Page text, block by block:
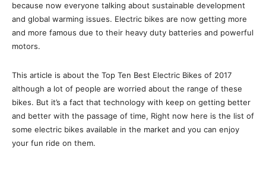
because now everyone talking about sustainable development
and global warming issues. Electric bikes are now getting more
and more famous due to their heavy duty batteries and powerful
motors.
This article is about the Top Ten Best Electric Bikes of 2017
although a lot of people are worried about the range of these
bikes. But it’s a fact that technology with keep on getting better
and better with the passage of time, Right now here is the list of
some electric bikes available in the market and you can enjoy
your fun ride on them.